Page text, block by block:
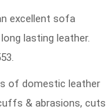
excellent sofa
lasting leather.
of domestic leather
& abrasions, cuts